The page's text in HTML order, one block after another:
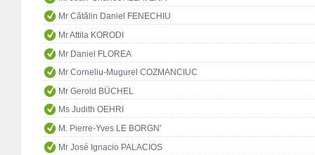
Mr Cătălin Daniel FENECHIU
Mr Attila KORODI
Mr Daniel FLOREA
Mr Corneliu-Mugurel COZMANCIUC
Mr Gerold BÜCHEL
Ms Judith OEHRI
M. Pierre-Yves LE BORGN'
Mr José Ignacio PALACIOS